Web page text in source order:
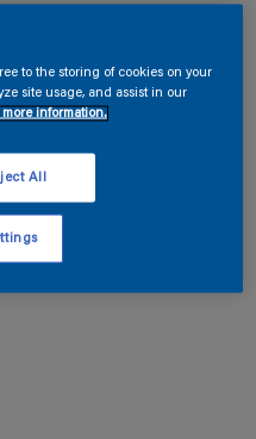
to the storing of cookies on your
site usage, and assist in our
more information.
All